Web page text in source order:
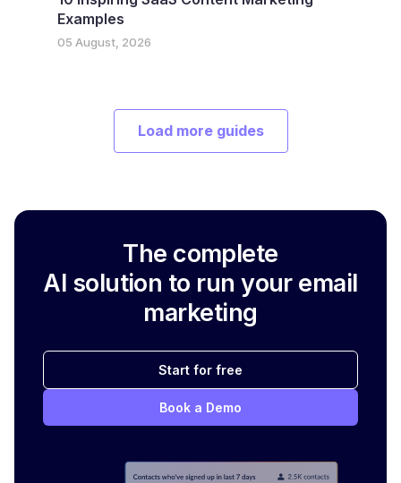
Examples
05 August, 2026
Load more guides
The complete
AI solution to run your email
marketing
Start for free
Book a Demo